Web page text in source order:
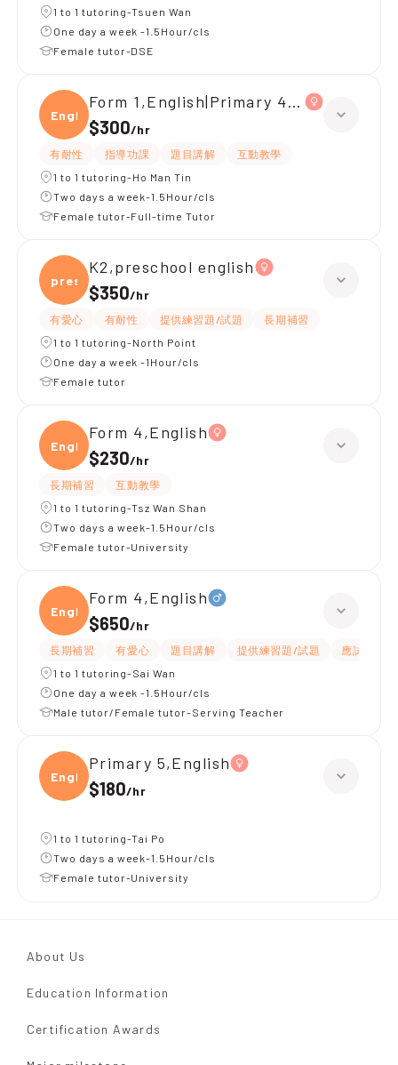
1 to 1 tutoring-Tsuen Wan
One day a week -1.5Hour/cls
Female tutor-DSE
Engli
Form 1,English|Primary 4,All Subjects
$300/hr
有耐性 指導功課 題目講解
互動教學
1 to 1 tutoring-Ho Man Tin
Two days a week-1.5Hour/cls
Female tutor-Full-time Tutor
presc
K2,preschool english
$350/hr
有愛心 有耐性 提供練習題/試題
長期補習
1 to 1 tutoring-North Point
One day a week -1Hour/cls
Female tutor
Engli
Form 4,English
$230/hr
長期補習
互動教學
1 to 1 tutoring-Tsz Wan Shan
Two days a week-1.5Hour/cls
Female tutor-University
Engli
Form 4,English
$650/hr
長期補習 有愛心 題目講解 提供練習題/試題
應試策略
1 to 1 tutoring-Sai Wan
One day a week -1.5Hour/cls
Male tutor/Female tutor-Serving Teacher
Engli
Primary 5,English
$180/hr
1 to 1 tutoring-Tai Po
Two days a week-1.5Hour/cls
Female tutor-University
About Us
Education Information
Certification Awards